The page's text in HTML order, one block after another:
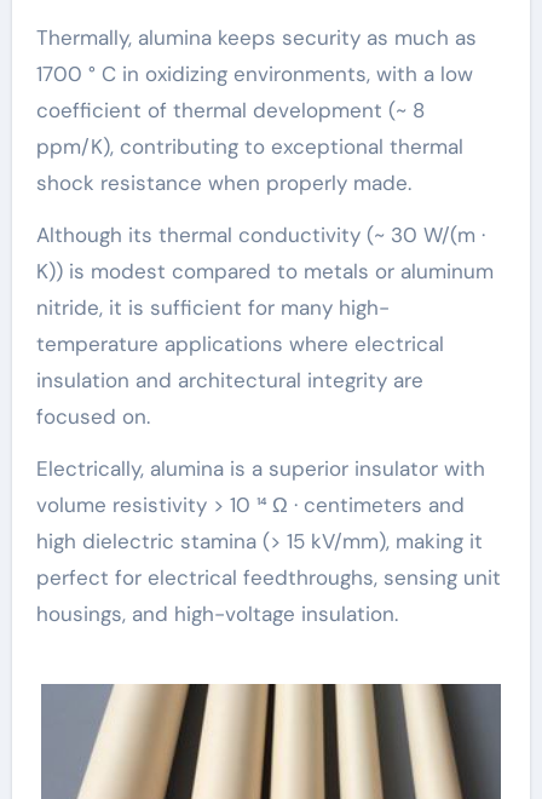
Thermally, alumina keeps security as much as
1700 ° C in oxidizing environments, with a low
coefficient of thermal development (~ 8
ppm/K), contributing to exceptional thermal
shock resistance when properly made.
Although its thermal conductivity (~ 30 W/(m ·
K)) is modest compared to metals or aluminum
nitride, it is sufficient for many high-
temperature applications where electrical
insulation and architectural integrity are
focused on.
Electrically, alumina is a superior insulator with
volume resistivity > 10 ¹⁴ Ω · centimeters and
high dielectric stamina (> 15 kV/mm), making it
perfect for electrical feedthroughs, sensing unit
housings, and high-voltage insulation.